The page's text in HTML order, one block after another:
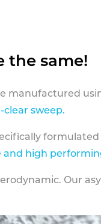
the same!
manufactured
sweep.
and high
Our